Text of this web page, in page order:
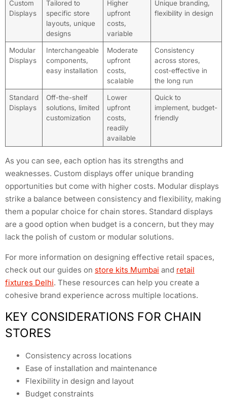
Custom
Displays
Tailored to
specific store
layouts, unique
designs
Higher
upfront
costs,
variable
Unique branding,
flexibility in design
Modular
Displays
Interchangeable
components,
easy installation
Moderate
upfront
costs,
scalable
Consistency
across stores,
cost-effective in
the long run
Standard
Displays
Off-the-shelf
solutions, limited
customization
Lower
upfront
costs,
readily
available
Quick to
implement, budget-
friendly
As you can see, each option has its strengths and
weaknesses. Custom displays offer unique branding
opportunities but come with higher costs. Modular displays
strike a balance between consistency and flexibility, making
them a popular choice for chain stores. Standard displays
are a good option when budget is a concern, but they may
lack the polish of custom or modular solutions.
For more information on designing effective retail spaces,
check out our guides on store kits Mumbai and retail
fixtures Delhi. These resources can help you create a
cohesive brand experience across multiple locations.
KEY CONSIDERATIONS FOR CHAIN
STORES
Consistency across locations
Ease of installation and maintenance
Flexibility in design and layout
Budget constraints